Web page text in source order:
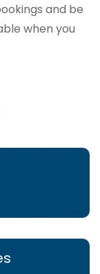
and be
when you